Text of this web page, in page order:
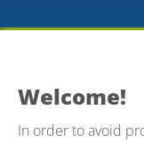
Welcome!
In order to avoid